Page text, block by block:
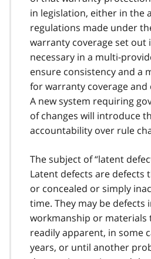
in legislation, either in the
regulations made under
warranty coverage set out
necessary in a multi-
ensure consistency and a
for warranty coverage
A new system requiring
of changes will introduce
accountability over rule
The subject of “latent
Latent defects are defects
or concealed or simply
time. They may be defects
workmanship or materials
readily apparent, in some
years, or until another